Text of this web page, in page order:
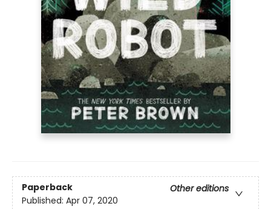
Paperback
Other editions
Published: Apr 07, 2020